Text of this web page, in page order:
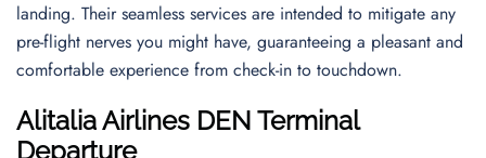
landing. Their seamless services are intended to mitigate any
pre-flight nerves you might have, guaranteeing a pleasant and
comfortable experience from check-in to touchdown.
Alitalia Airlines DEN Terminal
Departure